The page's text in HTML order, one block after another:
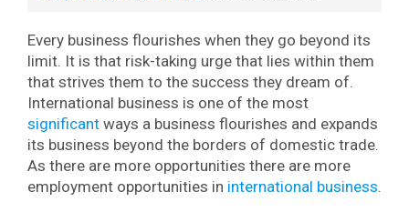
Every business flourishes when they go beyond its
limit. It is that risk-taking urge that lies within them
that strives them to the success they dream of.
International business is one of the most
significant ways a business flourishes and expands
its business beyond the borders of domestic trade.
As there are more opportunities there are more
employment opportunities in international business.